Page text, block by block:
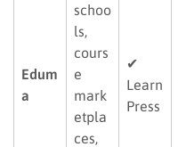
Edum
a
schoo
ls,
cours
e
mark
etpla
ces,
✔
Learn
Press